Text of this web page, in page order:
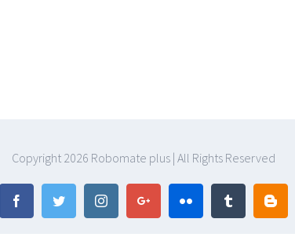
Copyright 2026 Robomate plus | All Rights Reserved
FacebookTwitter InstagramGoogle+Flickr Tumblr